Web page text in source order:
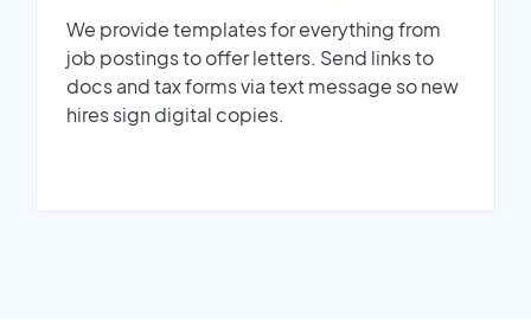
We provide templates for everything from
job postings to offer letters. Send links to
docs and tax forms via text message so new
hires sign digital copies.